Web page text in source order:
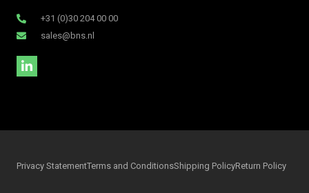
+31 (0)30 204 00 00
sales@bns.nl
Privacy StatementTerms and ConditionsShipping PolicyReturn Policy